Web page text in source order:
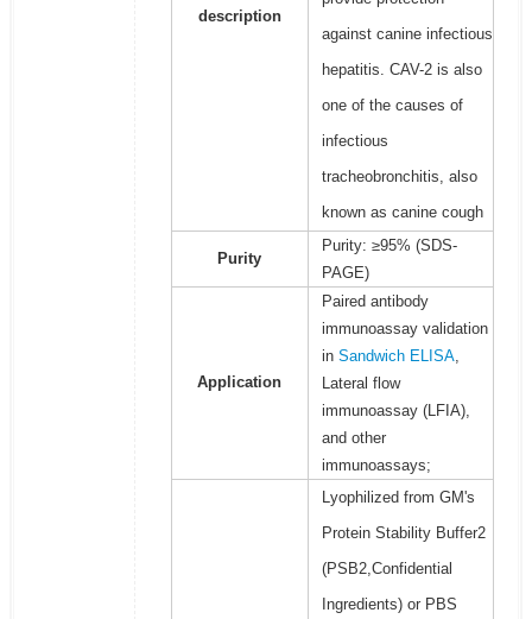
description
against canine infectious
hepatitis. CAV-2 is also
one of the causes of
infectious
tracheobronchitis, also
known as canine cough
Purity
Purity: ≥95% (SDS-
PAGE)
Application
Paired antibody
immunoassay validation
in Sandwich ELISA,
Lateral flow
immunoassay (LFIA),
and other
immunoassays;
Lyophilized from GM's
Protein Stability Buffer2
(PSB2,Confidential
Ingredients) or PBS